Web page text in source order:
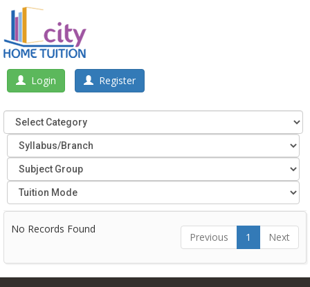
Login Register
No Records Found
Previous 1 Next